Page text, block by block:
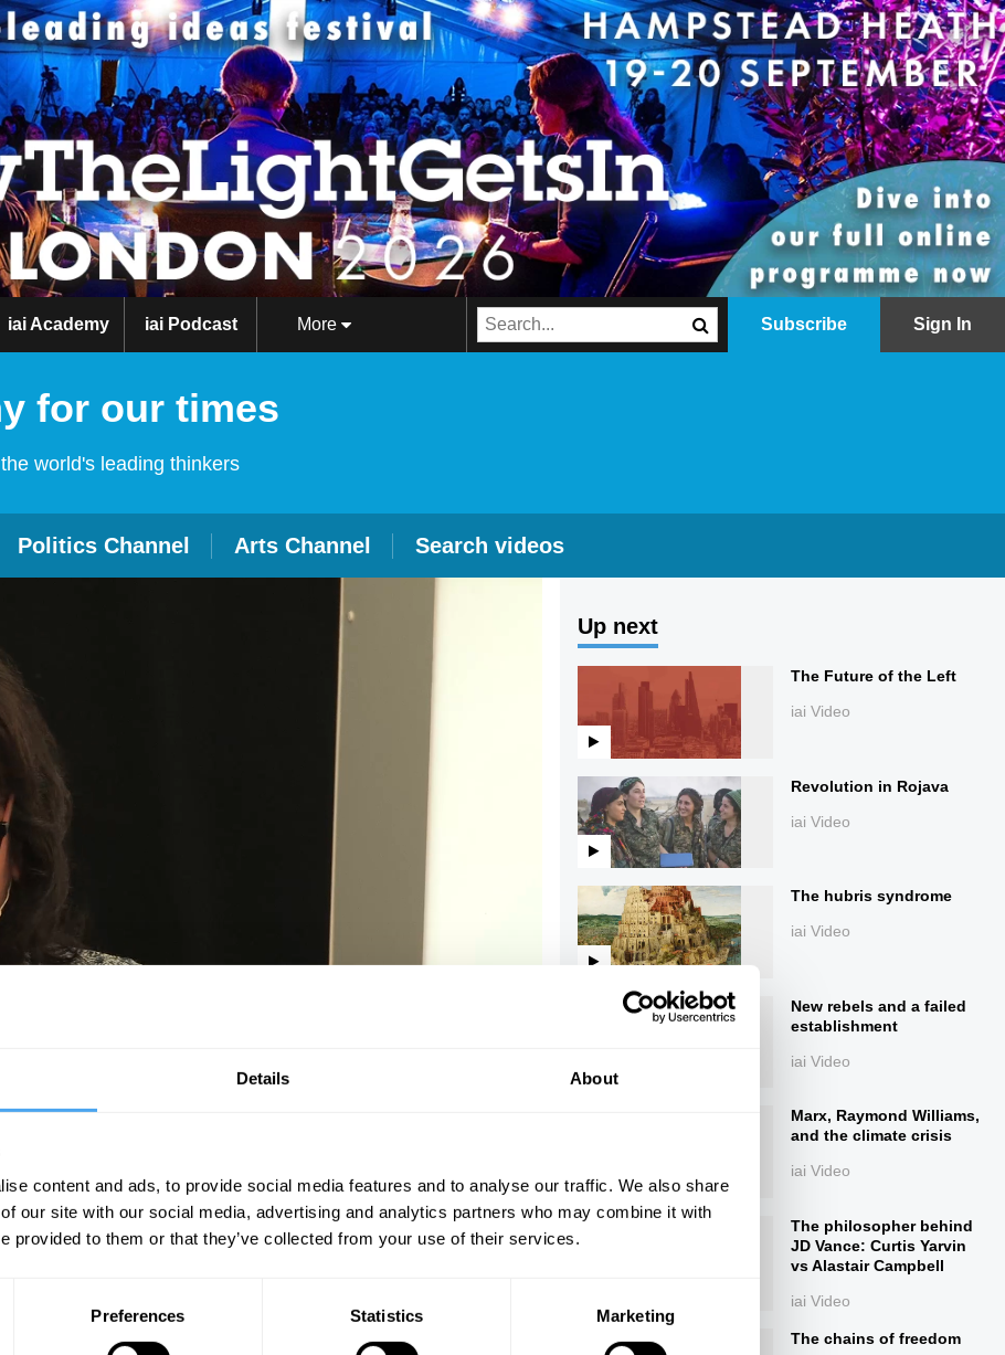
Details About
content and ads, to provide social media features and to analyse our traffic. We also share
our site with our social media, advertising and analytics partners who may combine it with
provided to them or that they’ve collected from your use of their services.
Preferences Statistics Marketing
iai Academy iai Podcast More Subscribe Sign In
for our times
world's leading thinkers
Politics Channel Arts Channel Search videos
Unmute Settings
Up next
The Future of the Left
iai Video
Revolution in Rojava
iai Video
The hubris syndrome
iai Video
New rebels and a failed
establishment
iai Video
Marx, Raymond Williams,
and the climate crisis
iai Video
The philosopher behind
JD Vance: Curtis Yarvin
vs Alastair Campbell
iai Video
The chains of freedom